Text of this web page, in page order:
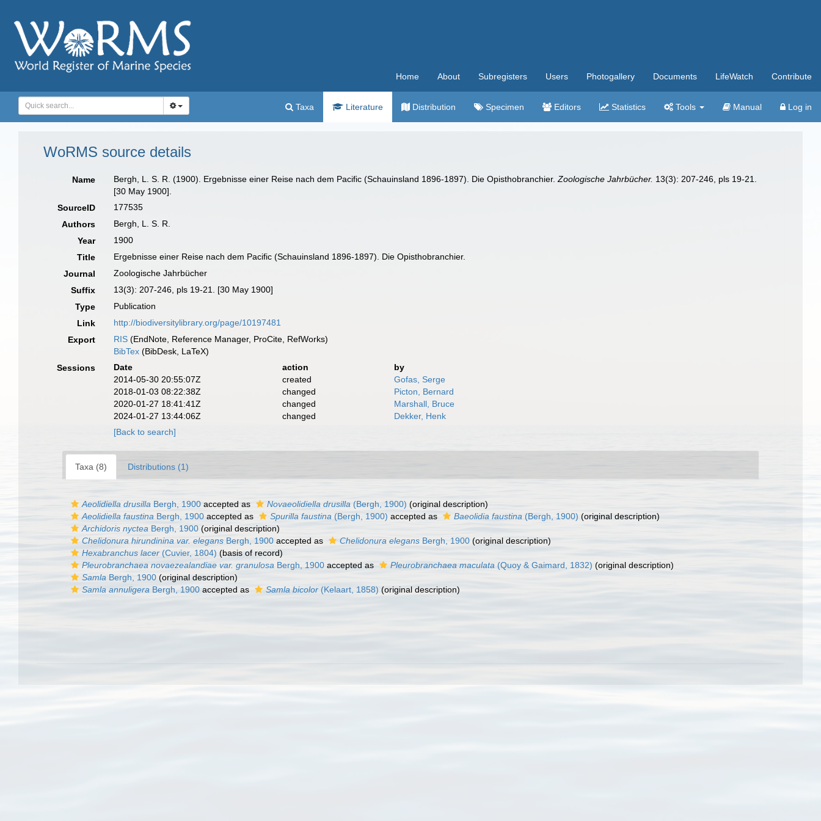
Home About Subregisters Users Photogallery Documents LifeWatch Contribute
Taxa Literature Distribution Specimen Editors Statistics Tools Manual Log in
WoRMS source details
Name Bergh, L. S. R. (1900). Ergebnisse einer Reise nach dem Pacific (Schauinsland 1896-1897). Die Opisthobranchier.Zoologische Jahrbücher. 13(3): 207-246, pls 19-21.
[30 May 1900].
SourceID
177535
Authors
Bergh, L. S. R.
Year
1900
Title
Ergebnisse einer Reise nach dem Pacific (Schauinsland 1896-1897). Die Opisthobranchier.
Journal
Zoologische Jahrbücher
Suffix
13(3): 207-246, pls 19-21. [30 May 1900]
Type
Publication
Link
http://biodiversitylibrary.org/page/10197481
Export
RIS (EndNote, Reference Manager, ProCite, RefWorks)
BibTex (BibDesk, LaTeX)
Sessions
Date action
by
2014-05-30 20:55:07Z
created
Gofas, Serge
2018-01-03 08:22:38Z
changed
Picton, Bernard
2020-01-27 18:41:41Z
changed
Marshall, Bruce
2024-01-27 13:44:06Z
changed
Dekker, Henk
[Back to search]
Taxa (8) Distributions (1)
Aeolidiella drusilla Bergh, 1900 accepted as Novaeolidiella drusilla (Bergh, 1900) (original description)
Aeolidiella faustina Bergh, 1900 accepted as Spurilla faustina (Bergh, 1900) accepted as Baeolidia faustina (Bergh, 1900) (original description)
Archidoris nyctea Bergh, 1900 (original description)
Chelidonura hirundinina var. elegans Bergh, 1900 accepted as Chelidonura elegans Bergh, 1900 (original description)
Hexabranchus lacer (Cuvier, 1804) (basis of record)
Pleurobranchaea novaezealandiae var. granulosa Bergh, 1900 accepted as Pleurobranchaea maculata (Quoy & Gaimard, 1832) (original description)
Samla Bergh, 1900 (original description)
Samla annuligera Bergh, 1900 accepted as Samla bicolor (Kelaart, 1858) (original description)